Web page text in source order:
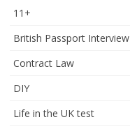
11+
British Passport Interview
Contract Law
DIY
Life in the UK test